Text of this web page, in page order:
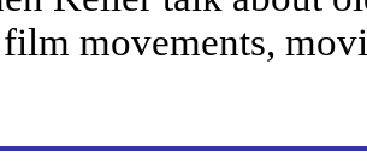
movements,